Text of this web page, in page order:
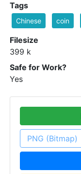
Tags
Chinese coin
Filesize
399 k
Safe for Work?
Yes
PNG (Bitmap)